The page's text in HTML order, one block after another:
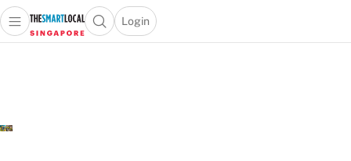
Travel
Open main menuOpen search popup
Login
menu